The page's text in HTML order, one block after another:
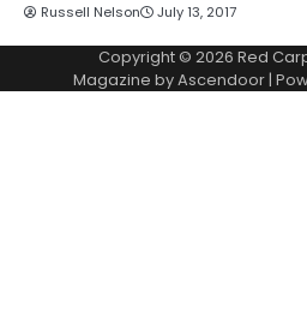
Russell Nelson July 13, 2017
Copyright © 2026 Red
Magazine byAscendoor |